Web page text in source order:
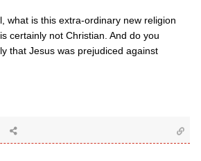
what is this extra-ordinary new religion
certainly not Christian. And do you
that Jesus was prejudiced against